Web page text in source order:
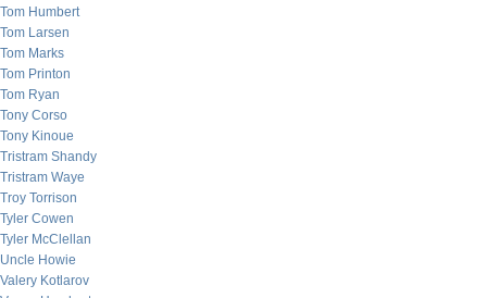
Tom Humbert
Tom Larsen
Tom Marks
Tom Printon
Tom Ryan
Tony Corso
Tony Kinoue
Tristram Shandy
Tristram Waye
Troy Torrison
Tyler Cowen
Tyler McClellan
Uncle Howie
Valery Kotlarov